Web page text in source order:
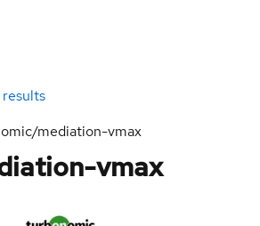
mediation-vmax
vmax